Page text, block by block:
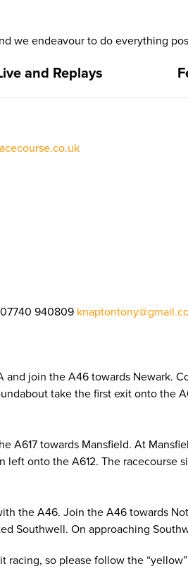
we endeavour to do everything
and Replays
07740 940809
and join the A46 towards
take the first exit onto the
A617 towards Mansfield. At
onto the A612. The
the A46. Join the A46 towards
Southwell. On approaching
so please follow the